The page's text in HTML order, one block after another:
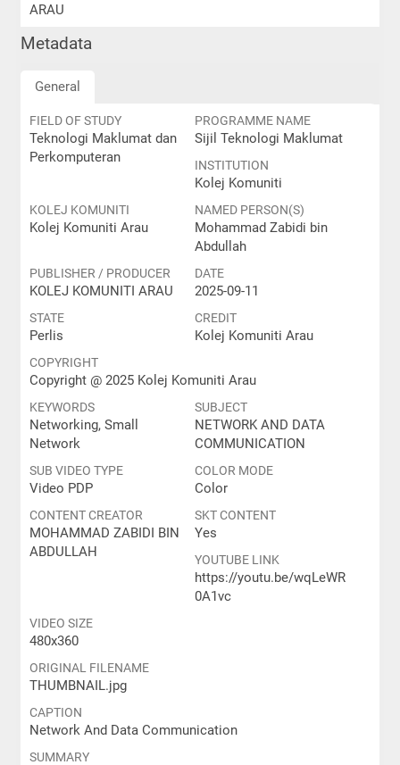
ARAU
Metadata
General
FIELD OF STUDY
Teknologi Maklumat dan
Perkomputeran
PROGRAMME NAME
Sijil Teknologi Maklumat
INSTITUTION
Kolej Komuniti
KOLEJ KOMUNITI
Kolej Komuniti Arau
NAMED PERSON(S)
Mohammad Zabidi bin
Abdullah
PUBLISHER / PRODUCER
KOLEJ KOMUNITI ARAU
DATE
2025-09-11
STATE
Perlis
CREDIT
Kolej Komuniti Arau
COPYRIGHT
Copyright @ 2025 Kolej Komuniti Arau
KEYWORDS
Networking, Small
Network
SUBJECT
NETWORK AND DATA
COMMUNICATION
SUB VIDEO TYPE
Video PDP
COLOR MODE
Color
CONTENT CREATOR
MOHAMMAD ZABIDI BIN
ABDULLAH
SKT CONTENT
Yes
YOUTUBE LINK
https://youtu.be/wqLeWR
0A1vc
VIDEO SIZE
480x360
ORIGINAL FILENAME
THUMBNAIL.jpg
CAPTION
Network And Data Communication
SUMMARY